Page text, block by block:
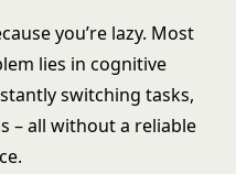
you’re lazy. Most
lies in cognitive
switching tasks,
– all without a reliable